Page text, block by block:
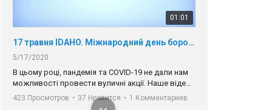
01:01
17 травня IDAHO. Міжнародний день боротьби з гомофобією трансфобією і біфобія.
5/17/2020
В цьому році, пандемія та COVІD-19 не дали нам
можливості провести вуличні акції. Наше відео-
звернення про те, що навіть коли ми у різних
містах та не можемо зустрінеться, ми разом. Ми
423 Просмотров • 37 Нравится • 1 Комментариев